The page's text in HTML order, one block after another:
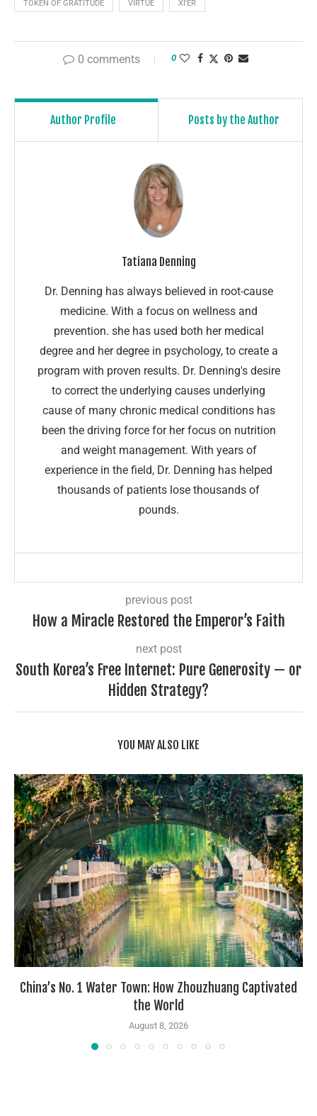
TOKEN OF GRATITUDE VIRTUE XI'ER
0 comments 0
Author Profile Posts by the Author
Tatiana Denning
Dr. Denning has always believed in root-cause
medicine. With a focus on wellness and
prevention. she has used both her medical
degree and her degree in psychology, to create a
program with proven results. Dr. Denning's desire
to correct the underlying causes underlying
cause of many chronic medical conditions has
been the driving force for her focus on nutrition
and weight management. With years of
experience in the field, Dr. Denning has helped
thousands of patients lose thousands of
pounds.
previous post
How a Miracle Restored the Emperor’s Faith
next post
South Korea’s Free Internet: Pure Generosity — or
Hidden Strategy?
YOU MAY ALSO LIKE
China’s No. 1 Water Town: How Zhouzhuang Captivated
the World
August 8, 2026